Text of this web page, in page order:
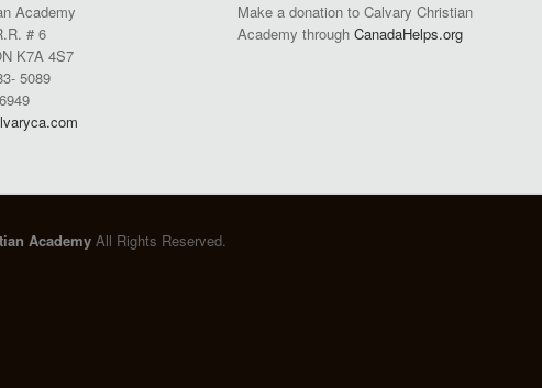
Academy
# 6
K7A 4S7
5089
Make a donation to Calvary Christian
Academy through CanadaHelps.org
Academy All Rights Reserved.